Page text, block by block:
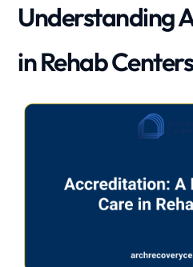
Understanding
in Rehab Centers